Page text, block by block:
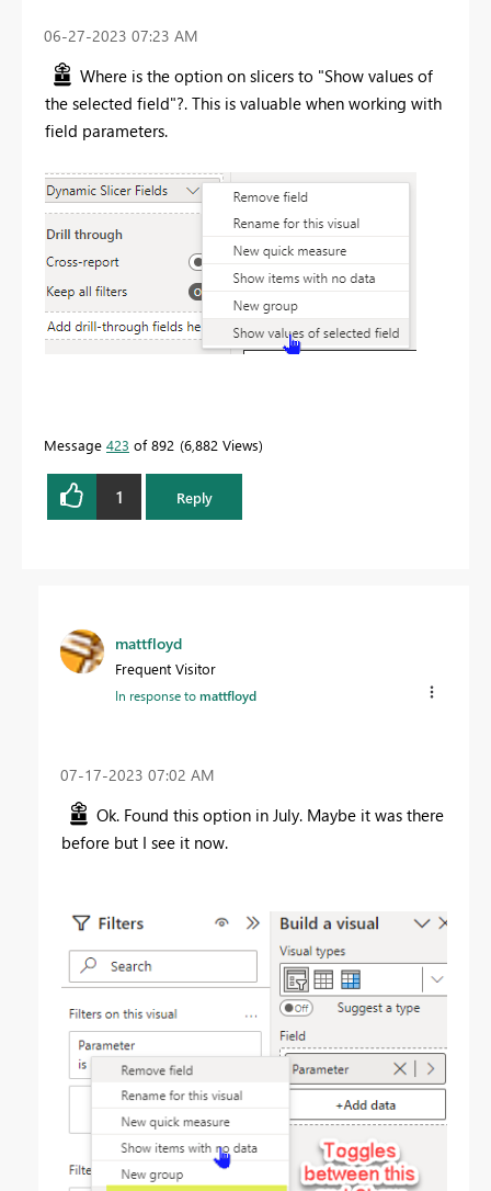
‎06-27-2023 07:23 AM
Where is the option on slicers to "Show values of
the selected field"?. This is valuable when working with
field parameters.
Message 423 of 892 6,882 Views
1 Reply
mattfloyd
Frequent Visitor
In response tomattfloyd
‎07-17-2023 07:02 AM
Ok. Found this option in July. Maybe it was there
before but I see it now.